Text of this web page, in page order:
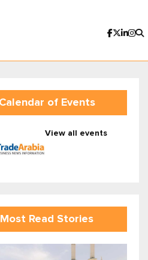
Calendar of Events
View all events
Most Read Stories